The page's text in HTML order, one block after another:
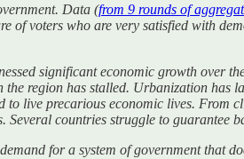
Data (from 9 rounds of
of voters who are very satisfied with
significant economic growth over
region has stalled. Urbanization has
live precarious economic lives. From
countries struggle to guarantee
for a system of government that